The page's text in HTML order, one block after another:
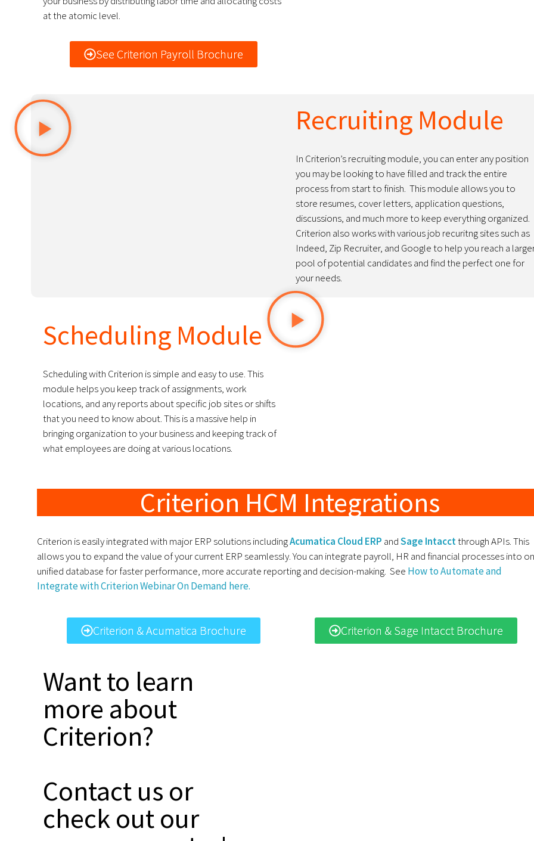
at the atomic level.
See Criterion Payroll Brochure
Recruiting Module
In Criterion’s recruiting module, you can enter any position
you may be looking to have filled and track the entire
process from start to finish. This module allows you to
store resumes, cover letters, application questions,
discussions, and much more to keep everything organized.
Criterion also works with various job recuritng sites such as
Indeed, Zip Recruiter, and Google to help you reach a
pool of potential candidates and find the perfect one for
your needs.
Scheduling Module
Scheduling with Criterion is simple and easy to use. This
module helps you keep track of assignments, work
locations, and any reports about specific job sites or shifts
that you need to know about. This is a massive help in
bringing organization to your business and keeping track of
what employees are doing at various locations.
Criterion HCM Integrations
Criterion is easily integrated with major ERP solutions includingAcumatica Cloud ERP andSage Intacctthrough APIs. This
allows you to expand the value of your current ERP seamlessly. You can integrate payroll, HR and financial processes into
unified database for faster performance, more accurate reporting and decision-making. See How to Automate and
Integrate with Criterion Webinar On Demand here.
Criterion & Acumatica Brochure Criterion & Sage Intacct Brochure
Want to learn
more about
Criterion?
Contact us or
check out our